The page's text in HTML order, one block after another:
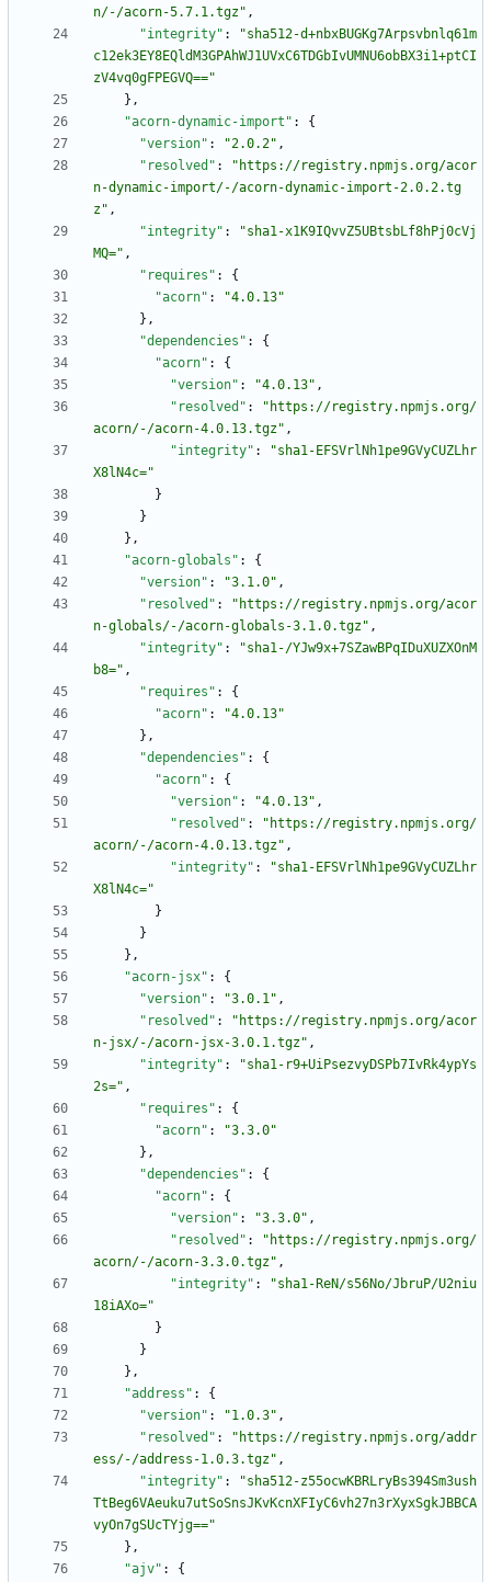
n/-/acorn-5.7.1.tgz" ,
"integrity" :
"sha512-d+nbxBUGKg7Arpsvbnlq61m
c12ek3EY8EQldM3GPAhWJ1UVxC6TDGbIvUMNU6obBX3i1+ptCI
zV4vq0gFPEGVQ=="
} ,
"acorn-dynamic-import" :
{
"version" : "2.0.2" ,
"resolved" :
"https://registry.npmjs.org/acor
n-dynamic-import/-/acorn-dynamic-import-2.0.2.tg
z" ,
"integrity" :
"sha1-x1K9IQvvZ5UBtsbLf8hPj0cVj
MQ=" ,
"requires" :
{
"acorn" :
"4.0.13"
} ,
"dependencies" :
{
"acorn" :
{
"version" : "4.0.13" ,
"resolved" :
"https://registry.npmjs.org/
acorn/-/acorn-4.0.13.tgz" ,
"integrity" :
"sha1-EFSVrlNh1pe9GVyCUZLhr
X8lN4c="
}
}
} ,
"acorn-globals" :
{
"version" : "3.1.0" ,
"resolved" :
"https://registry.npmjs.org/acor
n-globals/-/acorn-globals-3.1.0.tgz" ,
"integrity" :
"sha1-/YJw9x+7SZawBPqIDuXUZXOnM
b8=" ,
"requires" :
{
"acorn" :
"4.0.13"
} ,
"dependencies" :
{
"acorn" :
{
"version" : "4.0.13" ,
"resolved" :
"https://registry.npmjs.org/
acorn/-/acorn-4.0.13.tgz" ,
"integrity" :
"sha1-EFSVrlNh1pe9GVyCUZLhr
X8lN4c="
}
}
} ,
"acorn-jsx" :
{
"version" : "3.0.1" ,
"resolved" :
"https://registry.npmjs.org/acor
n-jsx/-/acorn-jsx-3.0.1.tgz" ,
"integrity" :
"sha1-r9+UiPsezvyDSPb7IvRk4ypYs
2s=" ,
"requires" :
{
"acorn" :
"3.3.0"
} ,
"dependencies" :
{
"acorn" :
{
"version" : "3.3.0" ,
"resolved" :
"https://registry.npmjs.org/
acorn/-/acorn-3.3.0.tgz" ,
"integrity" :
"sha1-ReN/s56No/JbruP/U2niu
18iAXo="
}
}
} ,
"address" :
{
"version" : "1.0.3" ,
"resolved" :
"https://registry.npmjs.org/addr
ess/-/address-1.0.3.tgz" ,
"integrity" :
"sha512-z55ocwKBRLryBs394Sm3ush
TtBeg6VAeuku7utSoSnsJKvKcnXFIyC6vh27n3rXyxSgkJBBCA
vyOn7gSUcTYjg=="
} ,
"ajv" :
{